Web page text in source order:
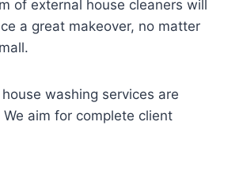
of external house cleaners will
a great makeover, no matter
washing services are
aim for complete client